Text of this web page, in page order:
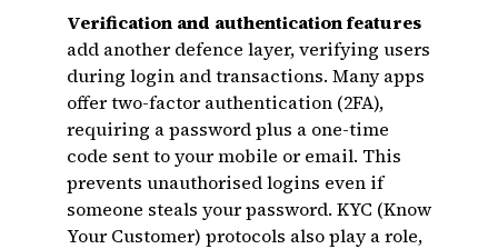
Verification and authentication features
add another defence layer, verifying users
during login and transactions. Many apps
offer two-factor authentication (2FA),
requiring a password plus a one-time
code sent to your mobile or email. This
prevents unauthorised logins even if
someone steals your password. KYC (Know
Your Customer) protocols also play a role,